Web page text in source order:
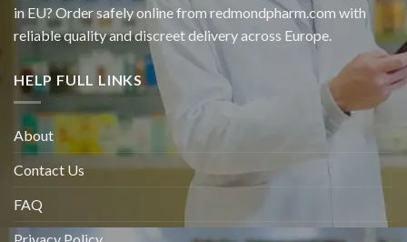
in EU? Order safely online from redmondpharm.com with
reliable quality and discreet delivery across Europe.
HELP FULL LINKS
About
Contact Us
FAQ